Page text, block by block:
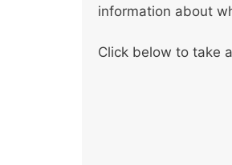
information about
Click below to take